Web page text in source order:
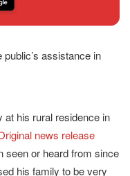
assistance in
his rural residence in
news release
seen or heard from since
his family to be very